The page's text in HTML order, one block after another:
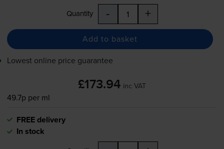
Quantity - +
Add to basket
Lowest online price guarantee
£173.94 inc VAT
49.7p per ml
FREE delivery
In stock